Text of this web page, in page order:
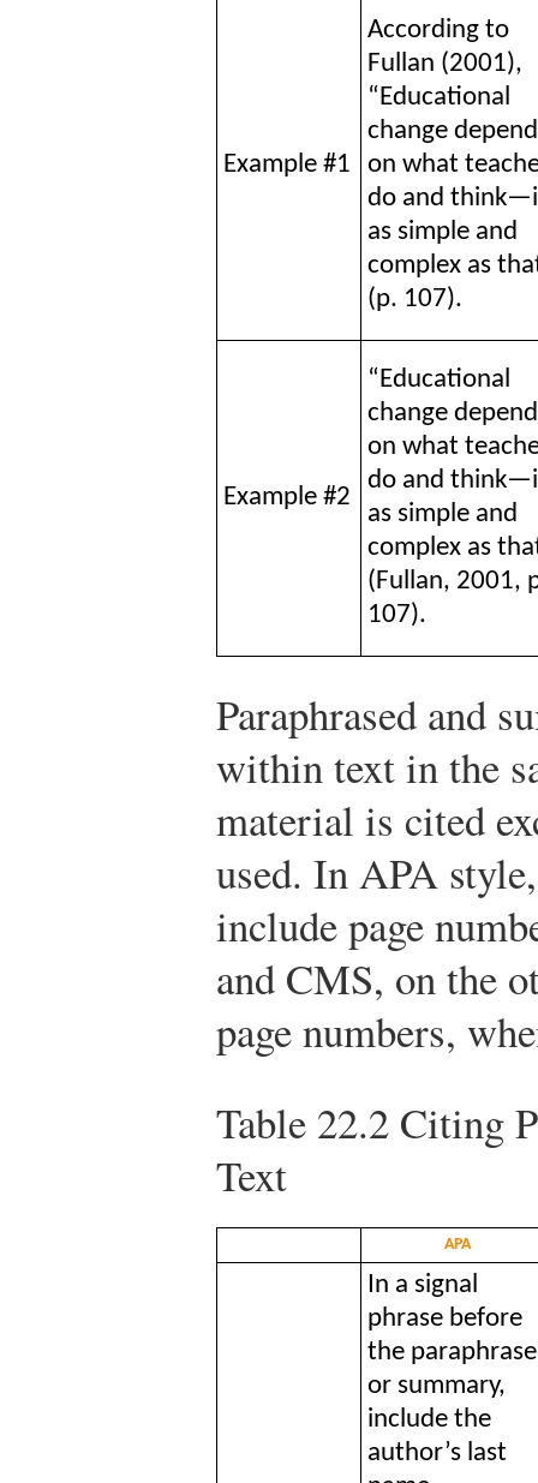
Example #1
According to
Fullan (2001),
“Educational
change
on what
do and
as simple and
complex as
(p. 107).
Example #2
“Educational
change
on what
do and
as simple and
complex as
(Fullan, 2001,
107).
Paraphrased and
within text in the
material is cited
used. In APA
include page
and CMS, on the
page numbers,
Table 22.2 Citing
Text
APA
In a signal
phrase before
the paraphrase
or summary,
include the
author’s last